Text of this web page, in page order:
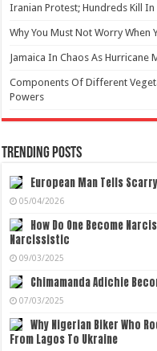
Iranian Protest; Hundreds Kill
Why You Must Not Worry
Jamaica In Chaos As Hurricane
Components Of Different
Powers
Trending Posts
European Man Tells
05/04/2026
How Do One Become
Narcissistic
09/03/2025
Chimamanda Adichie
07/03/2025
Why Nigerian Biker Who
From Lagos To Ukraine